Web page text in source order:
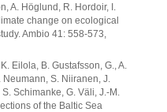
A. Höglund, R. Hordoir, I.
change on ecological
Ambio 41: 558-573,
Eilola, B. Gustafsson, G., A.
S. Niiranen, J.
Schimanke, G. Väli, J.-M.
of the Baltic Sea